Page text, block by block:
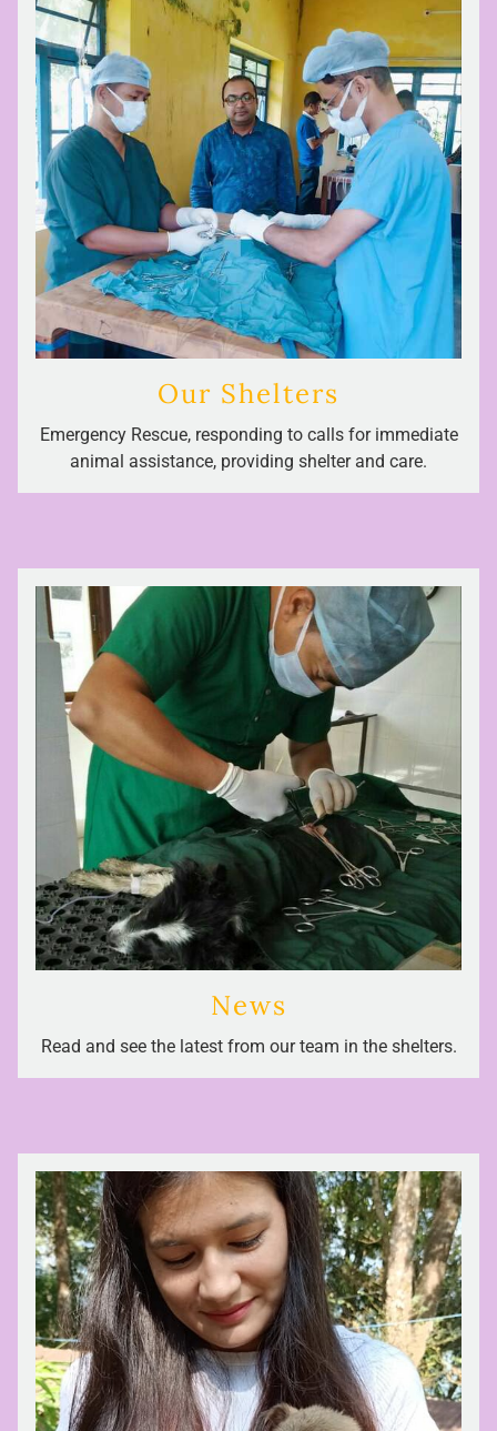
Our Shelters
Emergency Rescue, responding to calls for immediate
animal assistance, providing shelter and care.
News
Read and see the latest from our team in the shelters.